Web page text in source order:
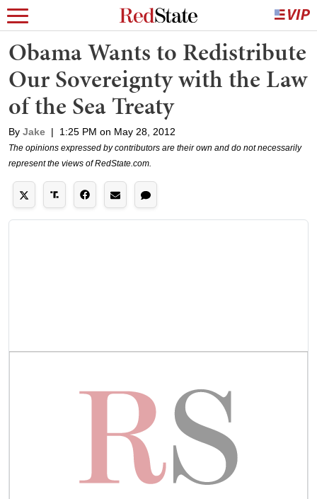
Obama Wants to Redistribute
Our Sovereignty with the Law
of the Sea Treaty
By Jake | 1:25 PM on May 28, 2012
The opinions expressed by contributors are their own and do not necessarily
represent the views of RedState.com.